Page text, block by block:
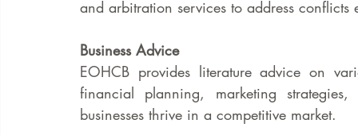
and arbitration services to address
Business Advice
EOHCB provides literature advice on
financial planning, marketing
businesses thrive in a competitive market.